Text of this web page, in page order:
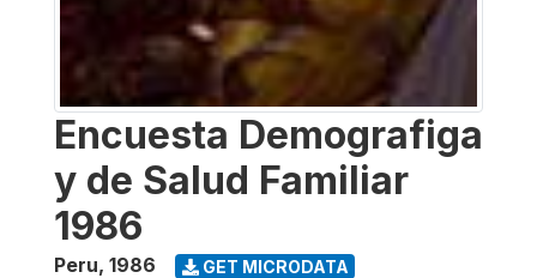
Encuesta Demografiga
y de Salud Familiar
1986
Peru, 1986 GET MICRODATA